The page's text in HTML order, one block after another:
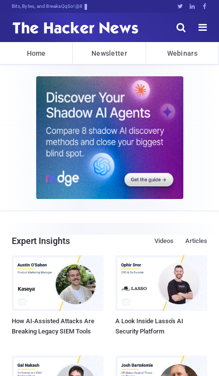
Bits, Bytes, and Breaking News   


Home Newsletter Webinars
Expert Insights Articles
Videos
How AI-Assisted Attacks Are
Breaking Legacy SIEM Tools
A Look Inside Lasso's AI
Security Platform